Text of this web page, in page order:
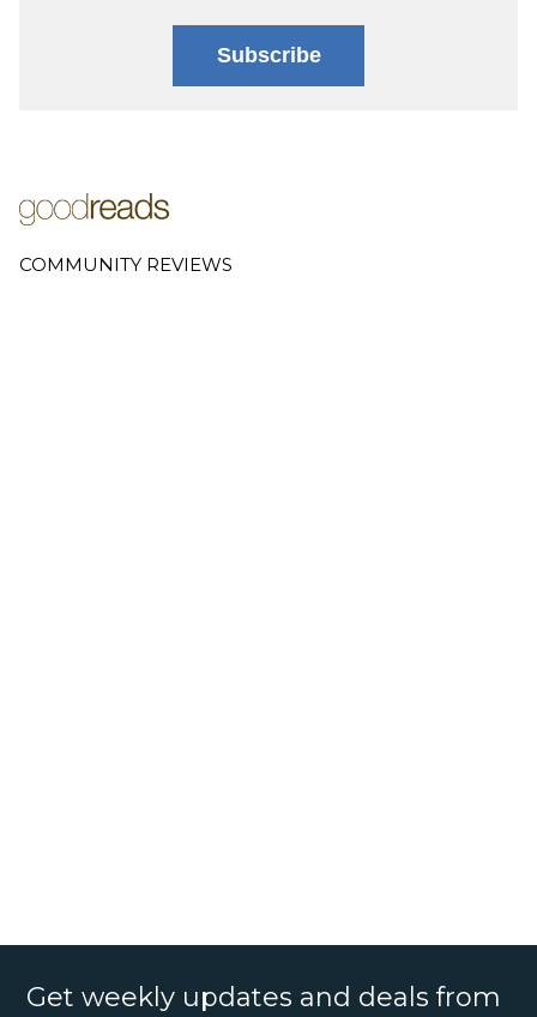
Subscribe
COMMUNITY REVIEWS
Get weekly updates and deals from